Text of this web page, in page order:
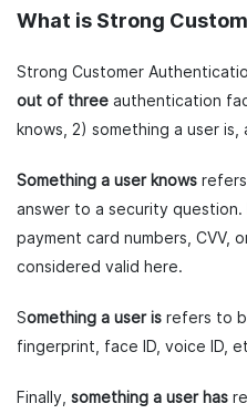
What is Strong
Strong Customer
out of three authentication
knows, 2) something a user is,
Something a user knows
answer to a security
payment card numbers, CVV,
considered valid here.
Something a user is refers to
fingerprint, face ID, voice ID,
Finally, something a user has